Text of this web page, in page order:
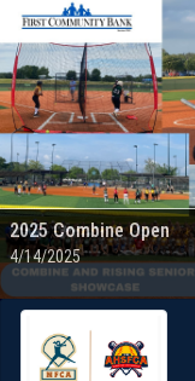
2025 Combine Open
4/14/2025